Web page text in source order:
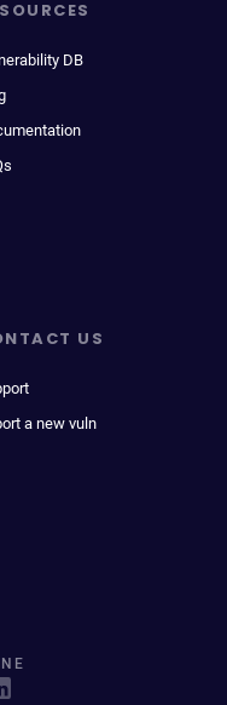
DB
US
a new vuln